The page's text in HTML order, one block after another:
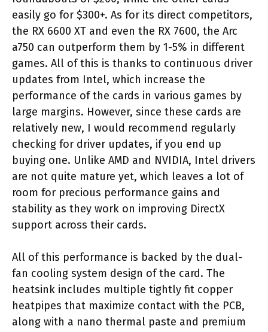
easily go for $300+. As for its direct competitors,
the RX 6600 XT and even the RX 7600, the Arc
a750 can outperform them by 1-5% in different
games. All of this is thanks to continuous driver
updates from Intel, which increase the
performance of the cards in various games by
large margins. However, since these cards are
relatively new, I would recommend regularly
checking for driver updates, if you end up
buying one. Unlike AMD and NVIDIA, Intel drivers
are not quite mature yet, which leaves a lot of
room for precious performance gains and
stability as they work on improving DirectX
support across their cards.
All of this performance is backed by the dual-
fan cooling system design of the card. The
heatsink includes multiple tightly fit copper
heatpipes that maximize contact with the PCB,
along with a nano thermal paste and premium